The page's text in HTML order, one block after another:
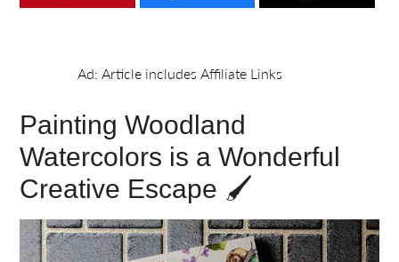
Painting Woodland
Watercolors is a Wonderful
Creative Escape 🖌️